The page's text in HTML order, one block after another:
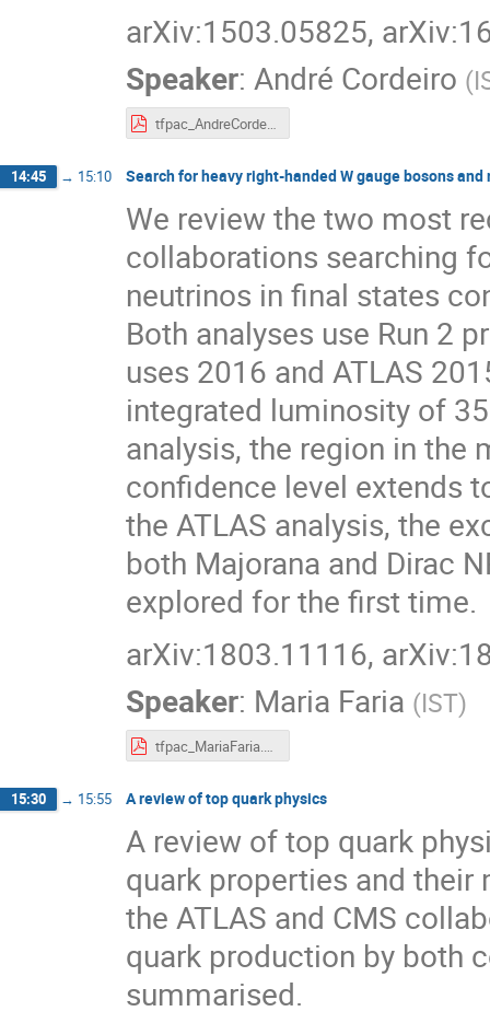
arXiv:1503.05825,
Speaker: André Cordeiro (
tfpac_AndreCordeiro.pdf
14:45 → 15:10 Search for heavy right-handed W gauge bosons
We review the two most
collaborations searching
neutrinos in final states
Both analyses use Run 2
uses 2016 and ATLAS
integrated luminosity of
analysis, the region in the
confidence level extends
the ATLAS analysis, the
both Majorana and Dirac
explored for the first time.
arXiv:1803.11116,
Speaker: Maria Faria (IST)
tfpac_MariaFaria.pdf
15:30 → 15:55 A review of top quark physics
A review of top quark
quark properties and their
the ATLAS and CMS
quark production by both
summarised.